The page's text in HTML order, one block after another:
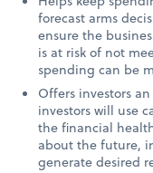
forecast arms
ensure the
is at risk of not
spending can be
Offers investors
investors will use
the financial
about the future,
generate desired